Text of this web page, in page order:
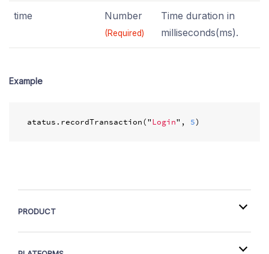
time Number
(Required)
Time duration in
milliseconds(ms).
Example
atatus . recordTransaction("Login" , 5)
PRODUCT